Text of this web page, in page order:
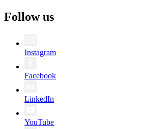
Follow us
Instagram
Facebook
LinkedIn
YouTube